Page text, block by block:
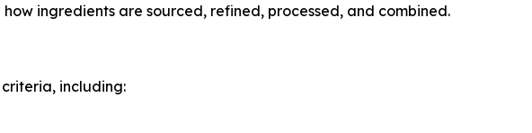
ingredients are sourced, refined, processed, and combined.
including: